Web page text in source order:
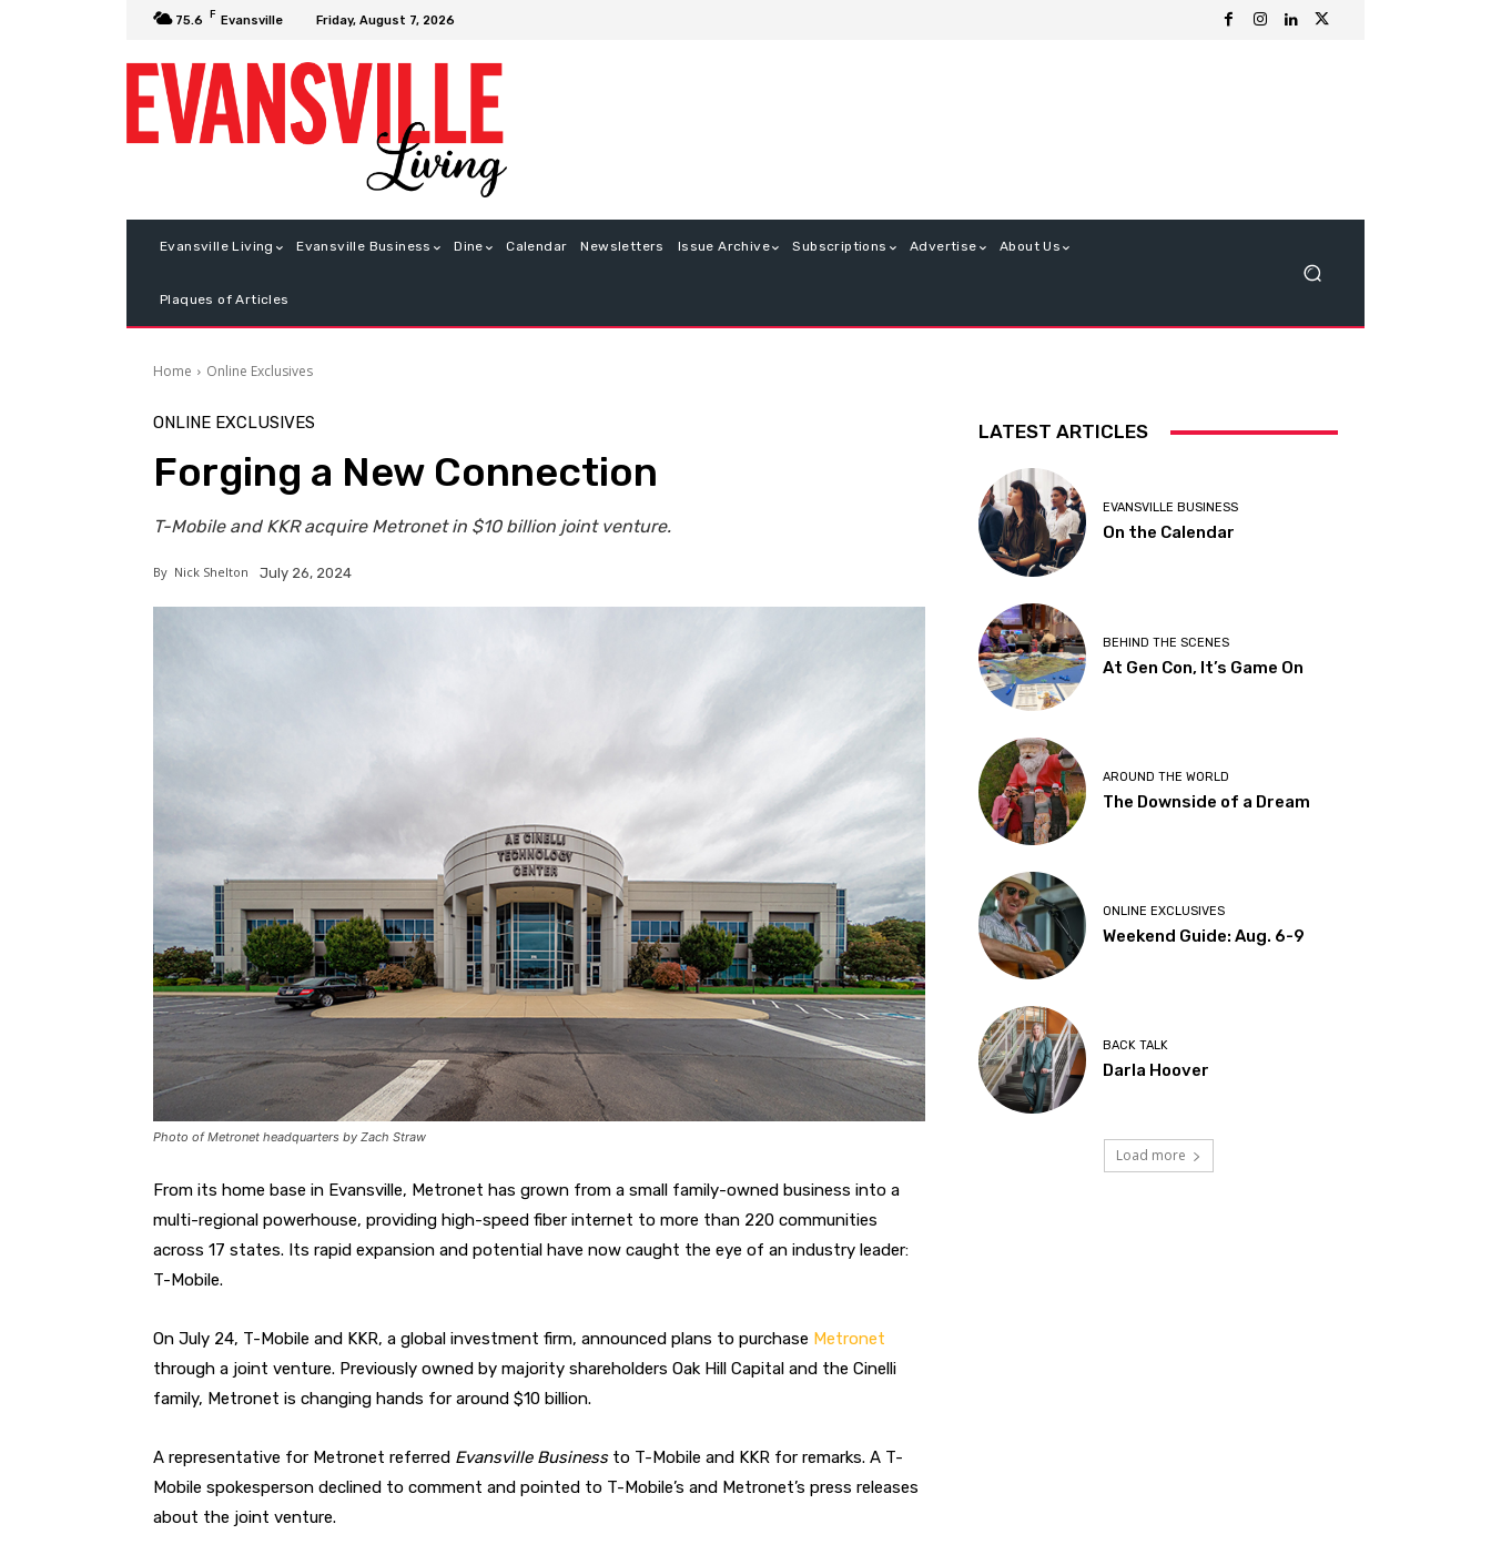
75.6 F Evansville Friday, August 7, 2026
Evansville Living Evansville Business Dine Calendar Newsletters Issue Archive Subscriptions Advertise About Us
Plaques of Articles
Home Online Exclusives
ONLINE EXCLUSIVES
Forging a New Connection
T-Mobile and KKR acquire Metronet in $10 billion joint venture.
By Nick Shelton July 26, 2024
Photo of Metronet headquarters by Zach Straw
From its home base in Evansville, Metronet has grown from a small family-owned business into a
multi-regional powerhouse, providing high-speed fiber internet to more than 220 communities
across 17 states. Its rapid expansion and potential have now caught the eye of an industry leader:
T-Mobile.
On July 24, T-Mobile and KKR, a global investment firm, announced plans to purchase Metronet
through a joint venture. Previously owned by majority shareholders Oak Hill Capital and the Cinelli
family, Metronet is changing hands for around $10 billion.
A representative for Metronet referred Evansville Businessto T-Mobile and KKR for remarks. A T-
Mobile spokesperson declined to comment and pointed to T-Mobile’s and Metronet’s press releases
about the joint venture.
LATEST ARTICLES
EVANSVILLE BUSINESS
On the Calendar
BEHIND THE SCENES
At Gen Con, It’s Game On
AROUND THE WORLD
The Downside of a Dream
ONLINE EXCLUSIVES
Weekend Guide: Aug. 6-9
BACK TALK
Darla Hoover
Load more